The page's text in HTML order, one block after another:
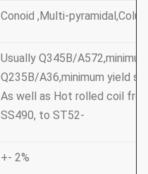
Conoid ,Multi-
Usually Q345B/
Q235B/A36,minimum yield
As well as Hot rolled coil
SS490, to ST52-
+- 2%